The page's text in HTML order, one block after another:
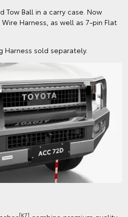
Tow Ball in a carry case. Now
Harness, as well as 7-pin Flat
Harness sold separately.
[K7]